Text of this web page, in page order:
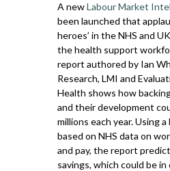
A newLabour Market
been launched that
heroes’ in the NHS and
the health support
report authored by Ian
Research, LMI and
Health shows how
and their development
millions each year. Using
based on NHS data on
and pay, the report
savings, which could be